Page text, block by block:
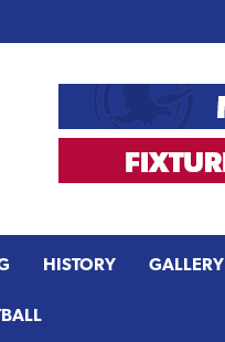
HISTORY GALLERY